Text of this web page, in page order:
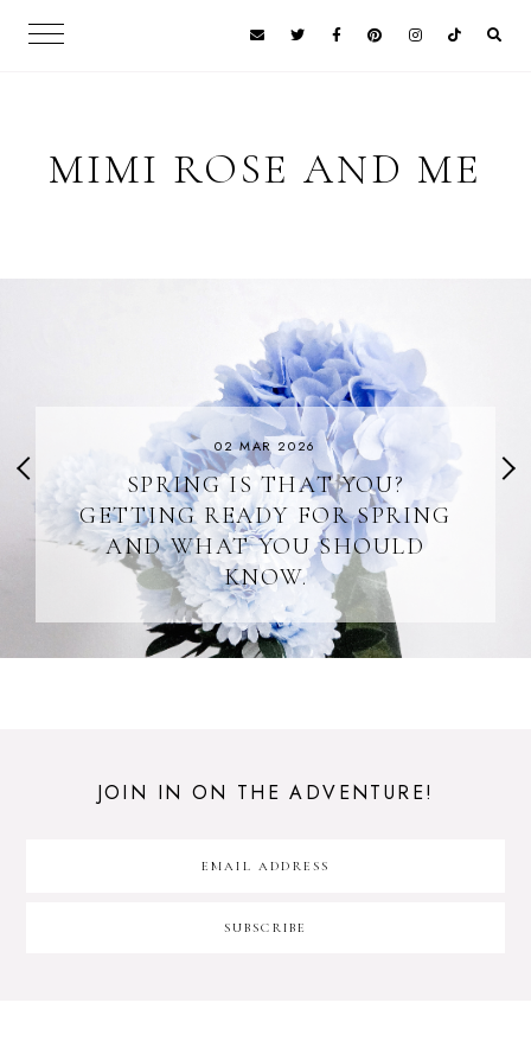
MIMI ROSE AND ME
02 MAR 2026
SPRING IS THAT YOU?
GETTING READY FOR SPRING
AND WHAT YOU SHOULD
KNOW.
JOIN IN ON THE ADVENTURE!